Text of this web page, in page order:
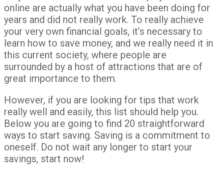
online are actually what you have been doing for
years and did not really work. To really achieve
your very own financial goals, it’s necessary to
learn how to save money, and we really need it in
this current society, where people are
surrounded by a host of attractions that are of
great importance to them.
However, if you are looking for tips that work
really well and easily, this list should help you.
Below you are going to find 20 straightforward
ways to start saving. Saving is a commitment to
oneself. Do not wait any longer to start your
savings, start now!